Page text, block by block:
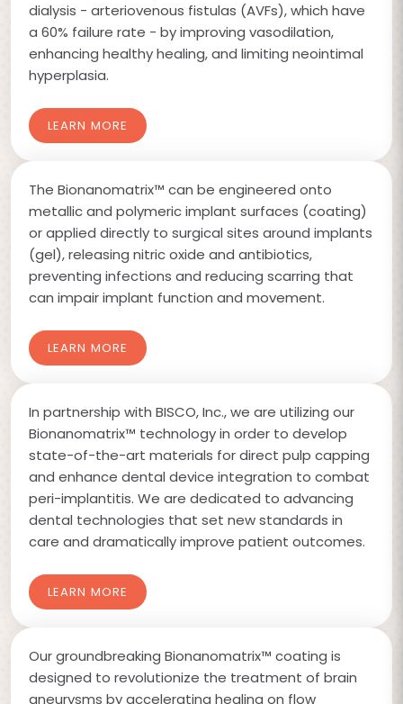
dialysis - arteriovenous fistulas (AVFs), which have
a 60% failure rate - by improving vasodilation,
enhancing healthy healing, and limiting neointimal
hyperplasia.
LEARN MORE
The Bionanomatrix™ can be engineered onto
metallic and polymeric implant surfaces (coating)
or applied directly to surgical sites around implants
(gel), releasing nitric oxide and antibiotics,
preventing infections and reducing scarring that
can impair implant function and movement.
LEARN MORE
In partnership with BISCO, Inc., we are utilizing our
Bionanomatrix™ technology in order to develop
state-of-the-art materials for direct pulp capping
and enhance dental device integration to combat
peri-implantitis. We are dedicated to advancing
dental technologies that set new standards in
care and dramatically improve patient outcomes.
LEARN MORE
Our groundbreaking Bionanomatrix™ coating is
designed to revolutionize the treatment of brain
aneurysms by accelerating healing on flow